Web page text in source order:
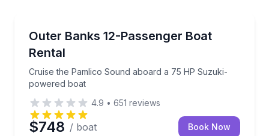
Up to 12
Outer Banks 12-Passenger Boat
Rental
Cruise the Pamlico Sound aboard a 75 HP Suzuki-
powered boat
Cruise the Pamlico Sound aboard a 75 HP Suzuki-
4.9 • 651 reviews
$748 / boat Book Now